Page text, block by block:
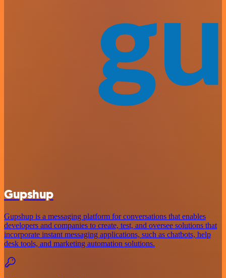
Gupshup
Gupshup is a messaging platform for conversations that enables
developers and companies to create, test, and oversee solutions that
incorporate instant messaging applications, such as chatbots, help
desk tools, and marketing automation solutions.